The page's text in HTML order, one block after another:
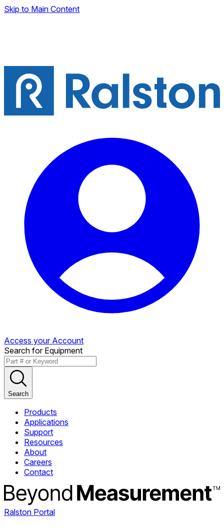
Skip to Main Content
Access your Account
Search for Equipment
Search
Products
Applications
Support
Resources
About
Careers
Contact
Ralston Portal